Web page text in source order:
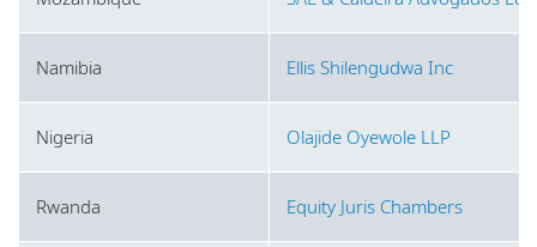
Namibia Ellis Shilengudwa Inc
Nigeria Olajide Oyewole LLP
Rwanda Equity Juris Chambers